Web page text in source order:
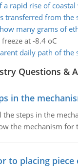
a rapid rise of coastal
transferred from
many grams of
at -8.4 oC
daily path of the
Questions &
in the
the steps in the
the mechanism
to placing